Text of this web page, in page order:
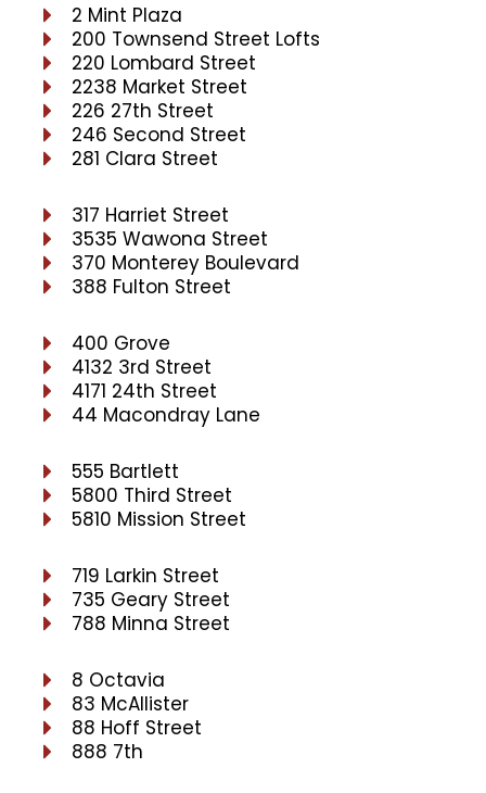
2 Mint Plaza
200 Townsend Street Lofts
220 Lombard Street
2238 Market Street
226 27th Street
246 Second Street
281 Clara Street
317 Harriet Street
3535 Wawona Street
370 Monterey Boulevard
388 Fulton Street
400 Grove
4132 3rd Street
4171 24th Street
44 Macondray Lane
555 Bartlett
5800 Third Street
5810 Mission Street
719 Larkin Street
735 Geary Street
788 Minna Street
8 Octavia
83 McAllister
88 Hoff Street
888 7th